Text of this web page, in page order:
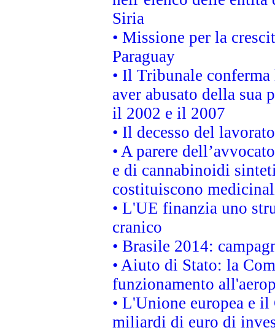
Siria
• Missione per la
Paraguay
• Il Tribunale
aver abusato della sua
il 2002 e il 2007
• Il decesso del
• A parere
e di cannabinoidi
costituiscono
• L'UE finanzia uno
cranico
• Brasile 2014:
• Aiuto di Stato: la
funzionamento
• L'Unione europea e
miliardi di euro di